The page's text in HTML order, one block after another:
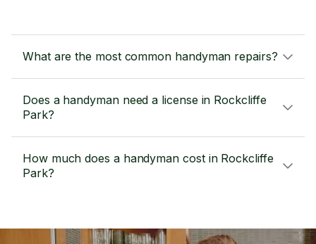
What are the most common handyman repairs?
Does a handyman need a license in Rockcliffe
Park?
How much does a handyman cost in Rockcliffe
Park?